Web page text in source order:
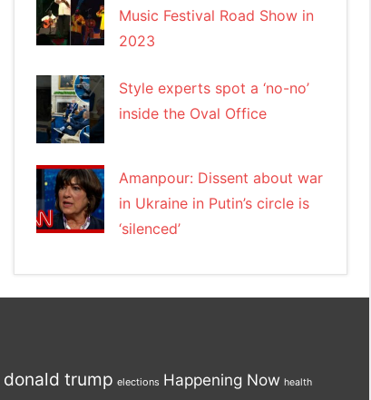
Music Festival Road Show in
2023
Style experts spot a ‘no-no’
inside the Oval Office
Amanpour: Dissent about war
in Ukraine in Putin’s circle is
‘silenced’
donald trump elections Happening Now health